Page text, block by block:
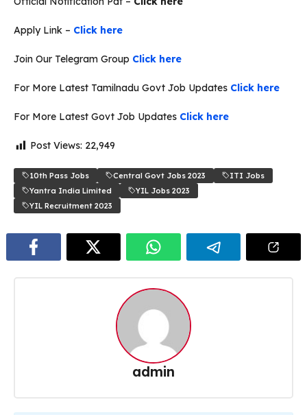
Apply Link – Click here
Join Our Telegram Group Click here
For More Latest Tamilnadu Govt Job Updates Click here
For More Latest Govt Job Updates Click here
Post Views: 22,949
10th Pass Jobs Central Govt Jobs 2023
ITI Jobs
Yantra India Limited
YIL Jobs 2023
YIL Recruitment 2023
admin